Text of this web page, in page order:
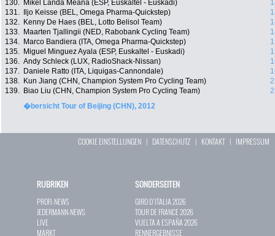
130.
Mikel Landa Meana (ESP, Euskaltel - Euskadi)
131.
Iljo Keisse (BEL, Omega Pharma-Quickstep)
132.
Kenny De Haes (BEL, Lotto Belisol Team)
133.
Maarten Tjallingii (NED, Rabobank Cycling Team)
134.
Marco Bandiera (ITA, Omega Pharma-Quickstep)
135.
Miguel Minguez Ayala (ESP, Euskaltel - Euskadi)
136. Andy Schleck (LUX, RadioShack-Nissan)
137.
Daniele Ratto (ITA, Liquigas-Cannondale)
138.
Kun Jiang (CHN, Champion System Pro Cycling Team)
139.
Biao Liu (CHN, Champion System Pro Cycling Team)
�bersicht Tour of Beijing (CHN), 2012
COOKIE EINSTELLUNGEN | DATENSCHUTZ | KONTAKT| IMPRESSUM
RUBRIKEN
PROFI-NEWS
JEDERMANN-NEWS
LIVE
MARKT
SONDERSEITEN
GIRO D`ITALIA 2026
TOUR DE FRANCE 2026
VUELTA A ESPAÑA 2026
RENNERGEBNISSE